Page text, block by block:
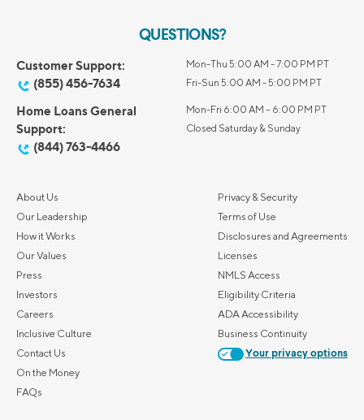
QUESTIONS?
Customer Support:
(855) 456-7634
Mon-Thu 5:00 AM - 7:00 PM PT
Fri-Sun 5:00 AM - 5:00 PM PT
Home Loans General
Support:
(844) 763-4466
Mon-Fri 6:00 AM – 6:00 PM PT
Closed Saturday & Sunday
About Us
Our Leadership
How it Works
Our Values
Press
Investors
Careers
Inclusive Culture
Contact Us
On the Money
FAQs
Privacy & Security
Terms of Use
Disclosures and Agreements
Licenses
NMLS Access
Eligibility Criteria
ADA Accessibility
Business Continuity
Your privacy options